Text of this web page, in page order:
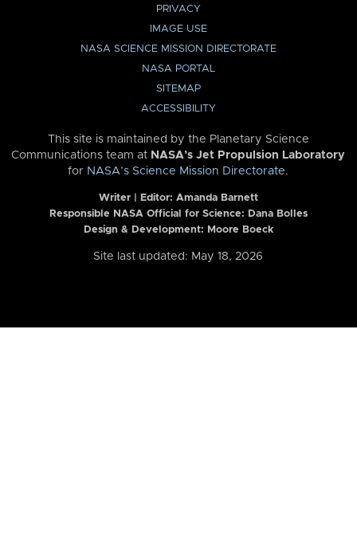
PRIVACY
IMAGE USE
NASA SCIENCE MISSION DIRECTORATE
NASA PORTAL
SITEMAP
ACCESSIBILITY
This site is maintained by the Planetary Science
Communications team at NASA’s Jet Propulsion Laboratory
for NASA’s Science Mission Directorate.
Writer | Editor: Amanda Barnett
Responsible NASA Official for Science: Dana Bolles
Design & Development: Moore Boeck
Site last updated: May 18, 2026